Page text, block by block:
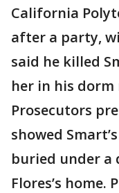
California
after a party,
said he killed
her in his dorm
Prosecutors
showed
buried under a
Flores’s home.